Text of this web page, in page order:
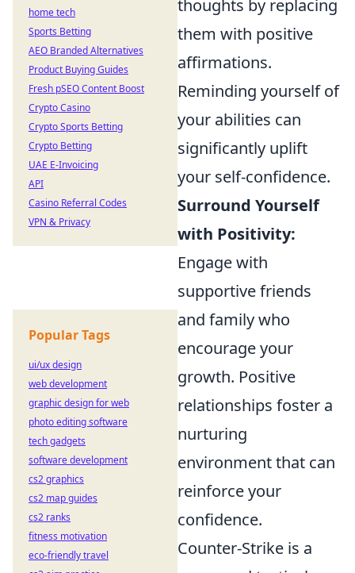
thoughts by replacing
them with positive
affirmations.
Reminding yourself of
your abilities can
significantly uplift
your self-confidence.
Surround Yourself
with Positivity:
Engage with
supportive friends
and family who
encourage your
growth. Positive
relationships foster a
nurturing
environment that can
reinforce your
confidence.
Counter-Strike is a
home tech
Sports Betting
AEO Branded Alternatives
Product Buying Guides
Fresh pSEO Content Boost
Crypto Casino
Crypto Sports Betting
Crypto Betting
UAE E-Invoicing
API
Casino Referral Codes
VPN & Privacy
Popular Tags
ui/ux design
web development
graphic design for web
photo editing software
tech gadgets
software development
cs2 graphics
cs2 map guides
cs2 ranks
fitness motivation
eco-friendly travel